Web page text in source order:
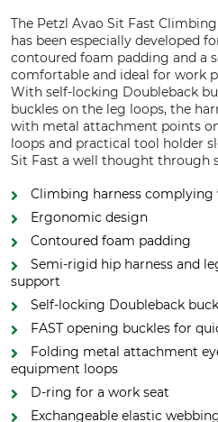
The Petzl Avao Sit Fast
has been especially developed
contoured foam padding and a
comfortable and ideal for work
With self-locking Doubleback
buckles on the leg loops, the
with metal attachment points
loops and practical tool holder
Sit Fast a well thought through
Climbing harness complying
Ergonomic design
Contoured foam padding
Semi-rigid hip harness and
support
Self-locking Doubleback
FAST opening buckles for
Folding metal attachment
equipment loops
D-ring for a work seat
Exchangeable elastic